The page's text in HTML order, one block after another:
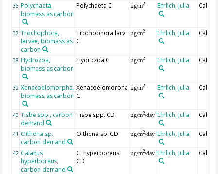
36 Polychaeta,
biomass as carbon
Polychaeta C µg/m2 Ehrlich, Julia
37 Trochophora,
larvae, biomass as
carbon
Trochophora larv
C
µg/m2 Ehrlich, Julia
38 Hydrozoa,
biomass as carbon
Hydrozoa C µg/m2 Ehrlich, Julia
39 Xenacoelomorpha,
biomass as carbon
Xenacoelomorpha
C
µg/m2 Ehrlich, Julia
40 Tisbe spp., carbon
demand
Tisbe spp. CD µg/m2/day Ehrlich, Julia
41 Oithona sp.,
carbon demand
Oithona sp. CD µg/m2/day Ehrlich, Julia
42 Calanus
hyperboreus,
carbon demand
C. hyperboreus
CD
µg/m2/day Ehrlich, Julia